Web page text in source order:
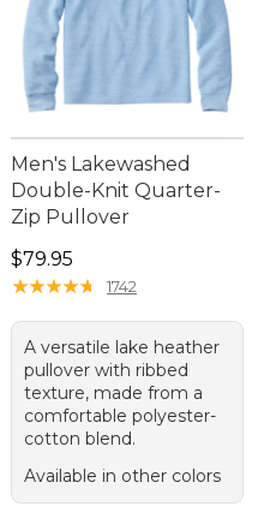
Men's Lakewashed
Double-Knit Quarter-
Zip Pullover
Price: $79.95
$79.95
★★★★★
★★★★★ 1742
A versatile lake heather
pullover with ribbed
texture, made from a
comfortable polyester-
cotton blend.
Available in other colors